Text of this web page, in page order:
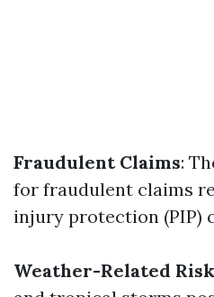
Fraudulent Claims:
for fraudulent claims
injury protection (PIP)
Weather-Related